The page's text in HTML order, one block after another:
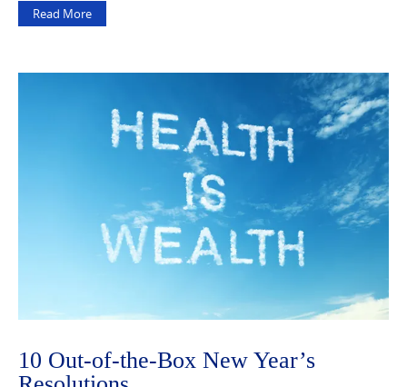
Read More
10 Out-of-the-Box New Year’s